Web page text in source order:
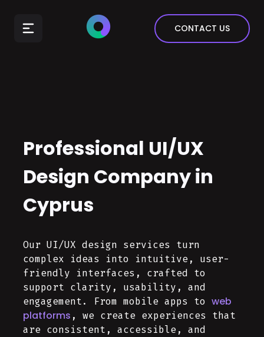
CONTACT US
Professional UI/UX
Design Company in
Cyprus
Our UI/UX design services turn
complex ideas into intuitive, user-
friendly interfaces, crafted to
support clarity, usability, and
engagement. From mobile apps to web
platforms , we create experiences that
are consistent, accessible, and